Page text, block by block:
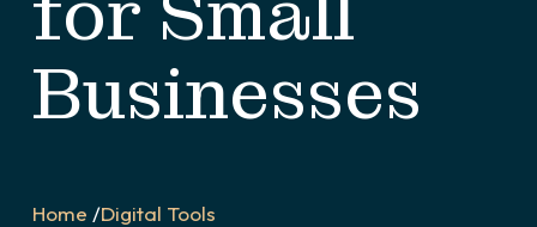
Businesses
Home /Digital Tools